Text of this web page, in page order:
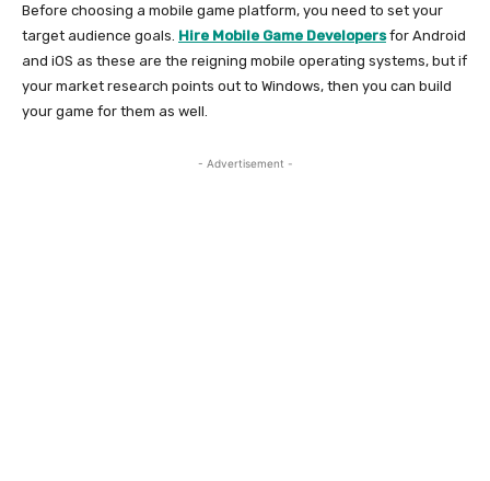
Before choosing a mobile game platform, you need to set your
target audience goals. Hire Mobile Game Developersfor Android
and iOS as these are the reigning mobile operating systems, but if
your market research points out to Windows, then you can build
your game for them as well.
- Advertisement -